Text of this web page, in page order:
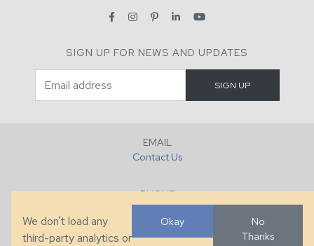
SIGN UP FOR NEWS AND UPDATES
EMAIL
Contact Us
PHONE
+1 (828) 632-7731
We don't load any
third-party analytics or
Okay
No
Thanks